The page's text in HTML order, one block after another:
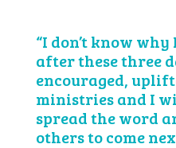
“I don’t know
after these three
encouraged,
ministries and I
spread the word
others to come